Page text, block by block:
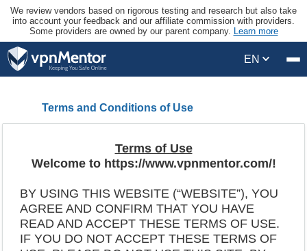
We review vendors based on rigorous testing and research but also take
into account your feedback and our affiliate commission with providers.
Some providers are owned by our parent company. Learn more
EN
Terms and Conditions of Use
Terms of Use
Welcome to https://www.vpnmentor.com/!
BY USING THIS WEBSITE (“WEBSITE”), YOU
AGREE AND CONFIRM THAT YOU HAVE
READ AND ACCEPT THESE TERMS OF USE.
IF YOU DO NOT ACCEPT THESE TERMS OF